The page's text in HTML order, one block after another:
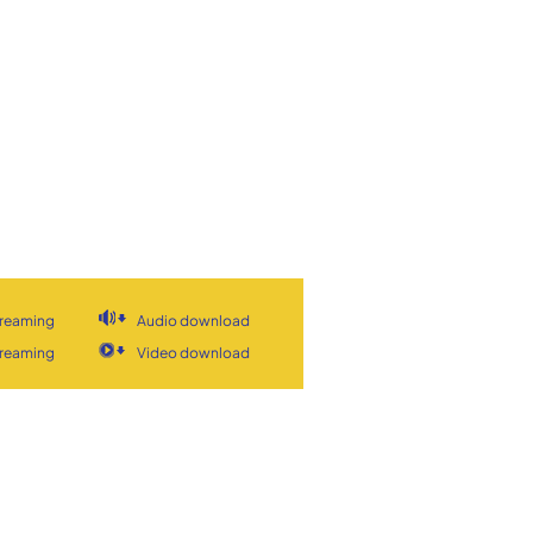
Audio download
Video download